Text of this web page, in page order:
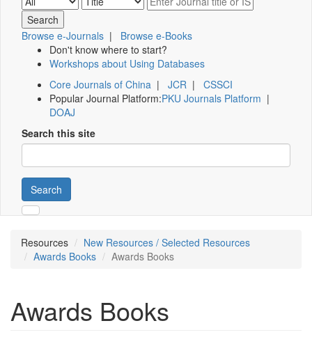
Browse e-Journals | Browse e-Books
Don't know where to start?
Workshops about Using Databases
Core Journals of China | JCR | CSSCI
Popular Journal Platform:PKU Journals Platform |
DOAJ
Search this site
Search
Resources
New Resources / Selected Resources
Awards Books
Awards Books
Awards Books